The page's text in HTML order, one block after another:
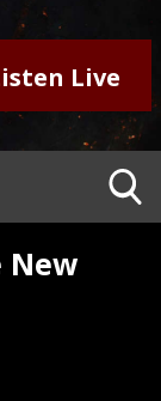
Live
New